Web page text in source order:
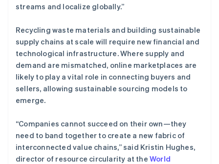
streams and localize globally.”
Recycling waste materials and building sustainable
supply chains at scale will require new financial and
technological infrastructure. Where supply and
demand are mismatched, online marketplaces are
likely to play a vital role in connecting buyers and
sellers, allowing sustainable sourcing models to
emerge.
“Companies cannot succeed on their own—they
need to band together to create a new fabric of
interconnected value chains,” said Kristin Hughes,
director of resource circularity at the World